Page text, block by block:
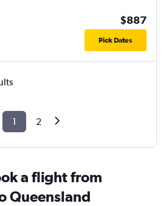
$887
Pick Dates
1 2
a flight from
Queensland